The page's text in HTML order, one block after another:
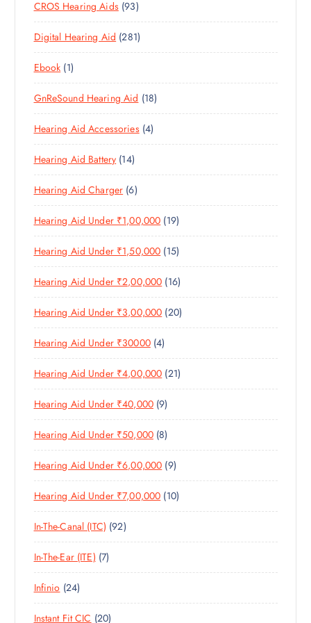
T
D
U
C
T
O
D
U
C
S
P
O
U
T
CROS Hearing Aids 939
3
P
R
D
U
C
T
S
Digital Hearing Aid 2812
8
P
R
O
D
U
T
S
Ebook 11
P
R
O
D
U
C
T
GnReSound Hearing Aid 181
8
R
D
C
T
S
Hearing Aid Accessories 44
P
O
U
C
T
S
Hearing Aid Battery 141
4
P
R
O
D
U
C
T
S
Hearing Aid Charger 66
P
R
O
D
U
C
T
S
Hearing Aid Under ₹1,00,000 191
9
P
R
O
D
U
C
S
Hearing Aid Under ₹1,50,000 151
5
P
R
O
D
C
T
S
Hearing Aid Under ₹2,00,000 161
6
P
R
D
U
C
S
Hearing Aid Under ₹3,00,000 202
0
R
O
D
C
S
Hearing Aid Under ₹30000 44
P
R
O
D
U
C
T
S
Hearing Aid Under ₹4,00,000 212
1
R
D
C
T
S
Hearing Aid Under ₹40,000 99
P
R
O
D
U
C
T
Hearing Aid Under ₹50,000 88
P
R
O
D
U
T
Hearing Aid Under ₹6,00,000 99
P
R
O
U
T
Hearing Aid Under ₹7,00,000 101
0
R
D
C
In-The-Canal (ITC) 929
2
R
D
In-The-Ear (ITE) 77
P
O
D
Infinio 242
4
P
Instant Fit CIC 202